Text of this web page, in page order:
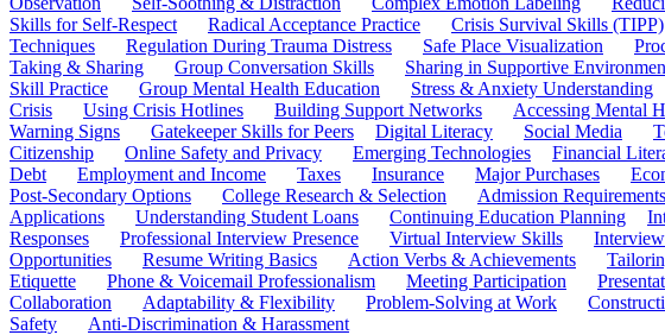
Skills for Self-Respect
Radical Acceptance Practice Crisis Survival Skills (TIPP)
Techniques
Regulation During Trauma Distress Safe Place Visualization
Taking & Sharing
Group Conversation Skills Sharing in Supportive
Skill Practice
Group Mental Health Education Stress & Anxiety Understanding
Crisis
Using Crisis Hotlines Building Support Networks Accessing Mental
Warning Signs
Gatekeeper Skills for Peers Digital Literacy Social Media
Citizenship
Online Safety and Privacy Emerging Technologies Financial
Debt
Employment and Income Taxes Insurance Major Purchases
Post-Secondary Options
College Research & Selection Admission Requirements
Applications
Understanding Student Loans Continuing Education Planning
Responses
Professional Interview Presence Virtual Interview Skills
Opportunities
Resume Writing Basics Action Verbs & Achievements
Etiquette
Phone & Voicemail Professionalism Meeting Participation
Collaboration
Adaptability & Flexibility Problem-Solving at Work
Safety
Anti-Discrimination & Harassment